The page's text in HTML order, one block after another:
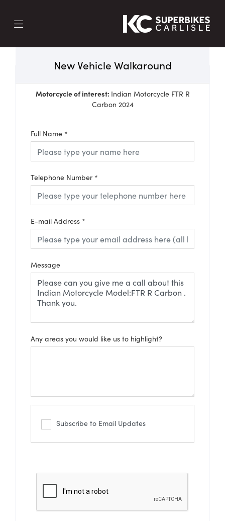
New Vehicle Walkaround
Motorcycle of interest: Indian Motorcycle FTR R
Carbon 2024
Full Name *
Telephone Number*
E-mail Address *
Message
Any areas you would like us to highlight?
Subscribe to Email Updates